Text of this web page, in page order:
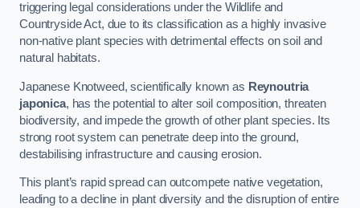
triggering legal considerations under the Wildlife and
Countryside Act, due to its classification as a highly invasive
non-native plant species with detrimental effects on soil and
natural habitats.
Japanese Knotweed, scientifically known as Reynoutria
japonica, has the potential to alter soil composition, threaten
biodiversity, and impede the growth of other plant species. Its
strong root system can penetrate deep into the ground,
destabilising infrastructure and causing erosion.
This plant’s rapid spread can outcompete native vegetation,
leading to a decline in plant diversity and the disruption of entire